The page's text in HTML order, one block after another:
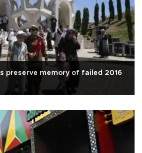
preserve memory of failed 2016